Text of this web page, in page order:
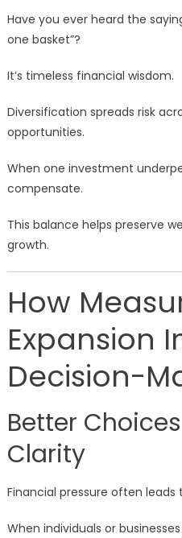
Have you ever heard the
one basket”?
It’s timeless financial wisdom.
Diversification spreads risk
opportunities.
When one investment
compensate.
This balance helps preserve
growth.
How
Expansion
Decision-
Better
Clarity
Financial pressure often leads
When individuals or